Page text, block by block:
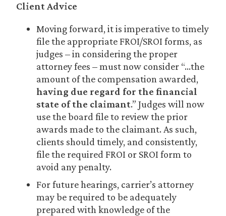
Client Advice
Moving forward, it is imperative to timely
file the appropriate FROI/SROI forms, as
judges – in considering the proper
attorney fees – must now consider “…the
amount of the compensation awarded,
having due regard for the financial
state of the claimant.” Judges will now
use the board file to review the prior
awards made to the claimant. As such,
clients should timely, and consistently,
file the required FROI or SROI form to
avoid any penalty.
For future hearings, carrier’s attorney
may be required to be adequately
prepared with knowledge of the